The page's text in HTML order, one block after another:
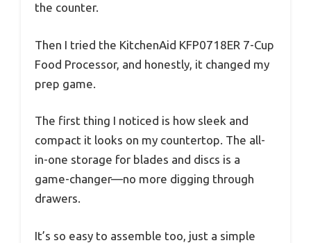
the counter.
Then I tried the KitchenAid KFP0718ER 7-Cup
Food Processor, and honestly, it changed my
prep game.
The first thing I noticed is how sleek and
compact it looks on my countertop. The all-
in-one storage for blades and discs is a
game-changer—no more digging through
drawers.
It’s so easy to assemble too, just a simple